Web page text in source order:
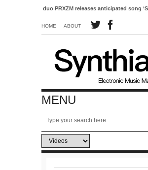
duo PRXZM releases anticipated song ‘Slow Motion’
HOME ABOUT
MENU